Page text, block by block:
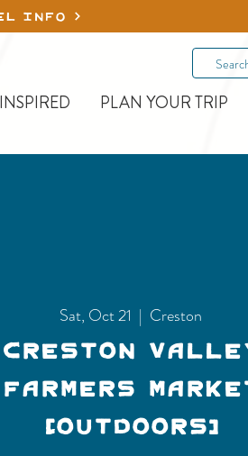
INFO
PLAN YOUR TRIP
Sat, Oct 21
  |
Creston
Creston
Farmers
(Outdoors)